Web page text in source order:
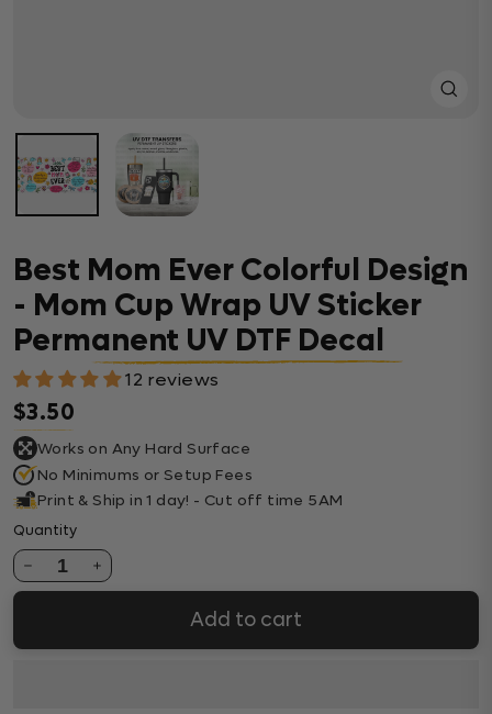
Best Mom Ever Colorful Design
- Mom Cup Wrap UV Sticker
Permanent UV DTF Decal
12 reviews
Regular price
$3.50
Works on Any Hard Surface
No Minimums or Setup Fees
Print & Ship in 1 day! - Cut off time 5AM
Quantity
1
Add to cart